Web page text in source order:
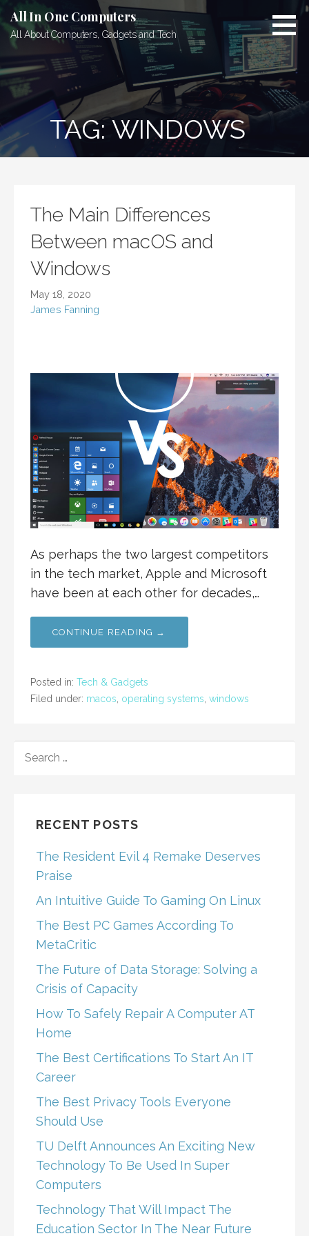
Skip
to
content
All In One Computers
All About Computers, Gadgets and Tech
TAG: WINDOWS
The Main Differences
Between macOS and
Windows
May 18, 2020
James Fanning
As perhaps the two largest competitors
in the tech market, Apple and Microsoft
have been at each other for decades,…
CONTINUE READING →
Posted in: Tech & Gadgets
Filed under: macos operating systems windows
FOR:
RECENT POSTS
The Resident Evil 4 Remake Deserves
Praise
An Intuitive Guide To Gaming On Linux
The Best PC Games According To
MetaCritic
The Future of Data Storage: Solving a
Crisis of Capacity
How To Safely Repair A Computer AT
Home
The Best Certifications To Start An IT
Career
The Best Privacy Tools Everyone
Should Use
TU Delft Announces An Exciting New
Technology To Be Used In Super
Computers
Technology That Will Impact The
Education Sector In The Near Future